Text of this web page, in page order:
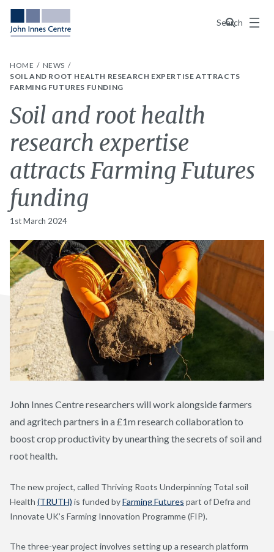
Search
Menu
HOME
NEWS
SOIL AND ROOT HEALTH RESEARCH EXPERTISE ATTRACTS
FARMING FUTURES FUNDING
Soil and root health
research expertise
attracts Farming Futures
funding
1st March 2024
John Innes Centre researchers will work alongside farmers
and agritech partners in a £1m research collaboration to
boost crop productivity by unearthing the secrets of soil and
root health.
The new project, called Thriving Roots Underpinning Total soil
Health (TRUTH) is funded byFarming Futures part of Defra and
Innovate UK’s Farming Innovation Programme (FIP).
The three-year project involves setting up a research platform